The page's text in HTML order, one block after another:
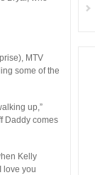
MTV
some of the
up,”
Daddy comes
Kelly
love you